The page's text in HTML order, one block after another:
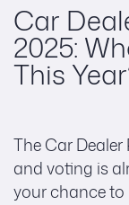
Car
2025:
This
The Car Dealer
and voting is
your chance to